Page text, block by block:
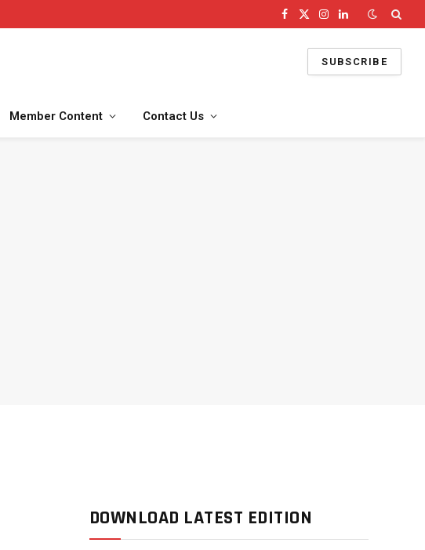
Facebook
X
Instagram
LinkedIn
SUBSCRIBE
Member Content Contact Us
DOWNLOAD LATEST EDITION